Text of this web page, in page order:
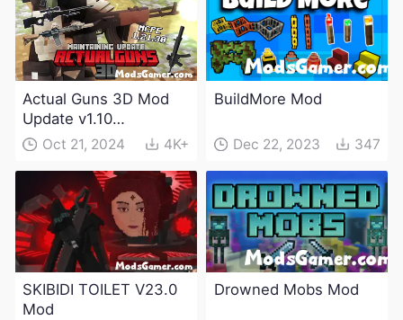
Actual Guns 3D Mod
Update v1.10
(Maintenance Update)
Oct 21, 2024 4K+
BuildMore Mod
Dec 22, 2023 347
SKIBIDI TOILET V23.0
Mod
Drowned Mobs Mod